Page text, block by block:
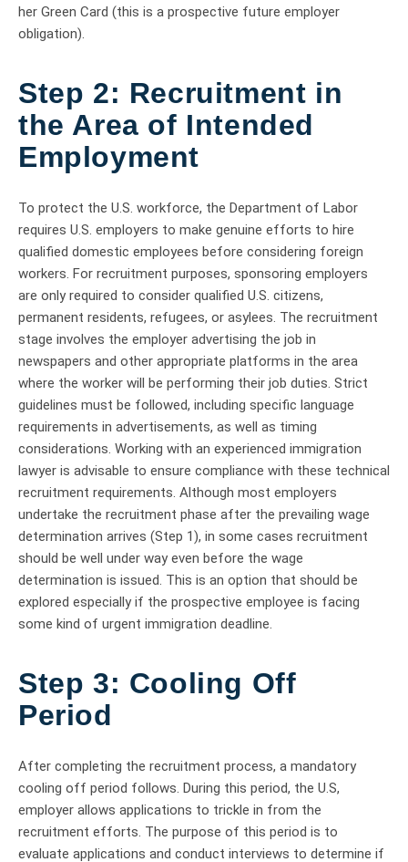
her Green Card (this is a prospective future employer
obligation).
Step 2: Recruitment in
the Area of Intended
Employment
To protect the U.S. workforce, the Department of Labor
requires U.S. employers to make genuine efforts to hire
qualified domestic employees before considering foreign
workers. For recruitment purposes, sponsoring employers
are only required to consider qualified U.S. citizens,
permanent residents, refugees, or asylees. The recruitment
stage involves the employer advertising the job in
newspapers and other appropriate platforms in the area
where the worker will be performing their job duties. Strict
guidelines must be followed, including specific language
requirements in advertisements, as well as timing
considerations. Working with an experienced immigration
lawyer is advisable to ensure compliance with these technical
recruitment requirements. Although most employers
undertake the recruitment phase after the prevailing wage
determination arrives (Step 1), in some cases recruitment
should be well under way even before the wage
determination is issued. This is an option that should be
explored especially if the prospective employee is facing
some kind of urgent immigration deadline.
Step 3: Cooling Off
Period
After completing the recruitment process, a mandatory
cooling off period follows. During this period, the U.S,
employer allows applications to trickle in from the
recruitment efforts. The purpose of this period is to
evaluate applications and conduct interviews to determine if